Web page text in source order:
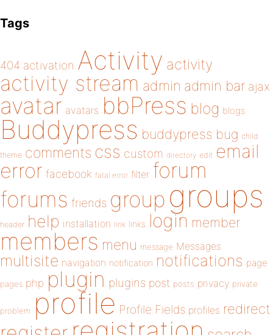
Tags
404 activation Activity activity
activity stream admin admin bar ajax
avatar avatars bbPress blog blogs
Buddypress buddypress bug child
theme comments css custom directory edit email
error facebook fatal error filter forum
forums friends group groups
header help installation link links login member
members menu message Messages
multisite navigation notification notifications page
pages php plugin plugins post posts privacy private
problem profile Profile Fields profiles redirect